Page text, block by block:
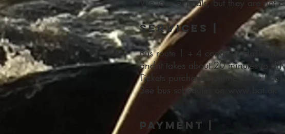
We love animals, but they are not
Services |
Bus route 1 + 4 connects Hasle in
and it takes about 20 minutes to
Tickets purchased online or by
See bus schedules on www.bat.dk
payment |